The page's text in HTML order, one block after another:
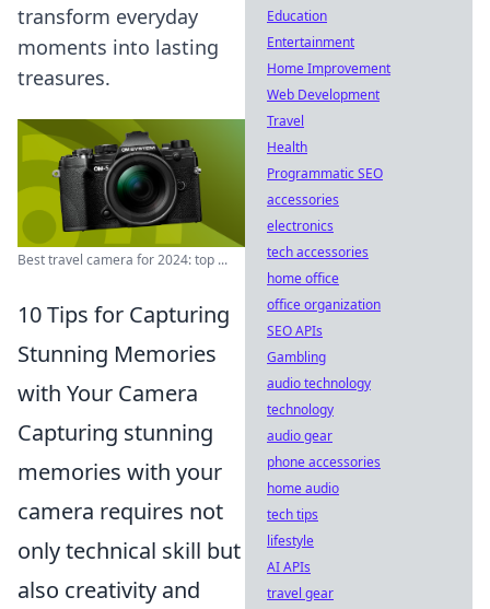
transform everyday
moments into lasting
treasures.
Best travel camera for 2024: top ...
10 Tips for Capturing
Stunning Memories
with Your Camera
Capturing stunning
memories with your
camera requires not
only technical skill but
also creativity and
Education
Entertainment
Home Improvement
Web Development
Travel
Health
Programmatic SEO
accessories
electronics
tech accessories
home office
office organization
SEO APIs
Gambling
audio technology
technology
audio gear
phone accessories
home audio
tech tips
lifestyle
AI APIs
travel gear